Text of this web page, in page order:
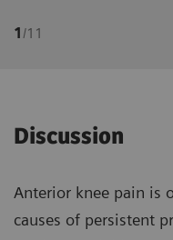
1/11
Discussion
Anterior knee pain is
causes of persistent